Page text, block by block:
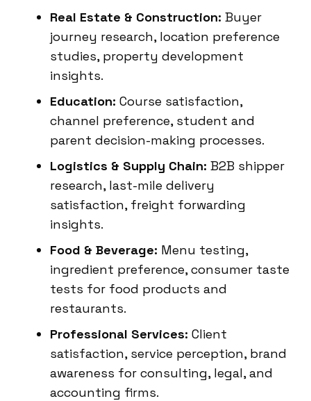
Real Estate & Construction: Buyer
journey research, location preference
studies, property development
insights.
Education: Course satisfaction,
channel preference, student and
parent decision-making processes.
Logistics & Supply Chain: B2B shipper
research, last-mile delivery
satisfaction, freight forwarding
insights.
Food & Beverage: Menu testing,
ingredient preference, consumer taste
tests for food products and
restaurants.
Professional Services: Client
satisfaction, service perception, brand
awareness for consulting, legal, and
accounting firms.